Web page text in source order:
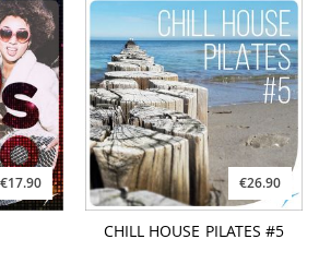
€17.90 €26.90
CHILL HOUSE PILATES #5